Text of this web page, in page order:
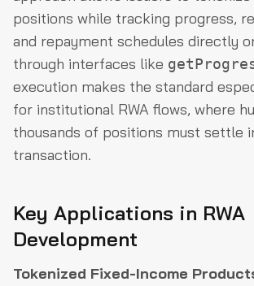
positions while tracking progress,
and repayment schedules directly
through interfaces like
execution makes the standard
for institutional RWA flows, where
thousands of positions must settle
transaction.
Key Applications in RWA
Development
Tokenized Fixed-Income